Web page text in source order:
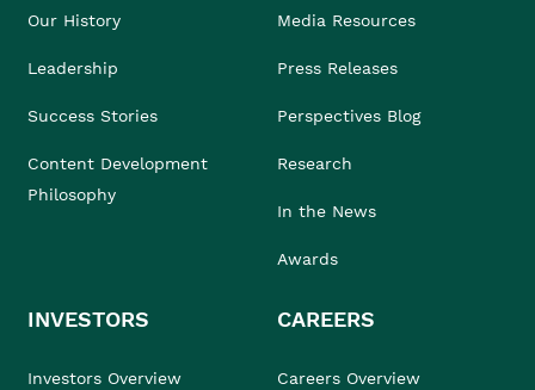
Our History
Leadership
Success Stories
Content Development
Philosophy
Media Resources
Press Releases
Perspectives Blog
Research
In the News
Awards
INVESTORS
Investors Overview
CAREERS
Careers Overview